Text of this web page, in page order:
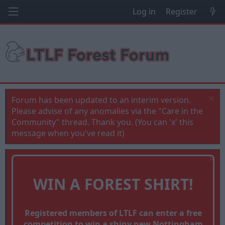
Log in Register
Forum has been updated to an interim version.
Please advise of any anomalies via the "Care in the
Community" thread. Thank you. (You can 'x' this
message when you've read it)
WIN A FOREST SHIRT!
Registered members of LTLF can enter a free